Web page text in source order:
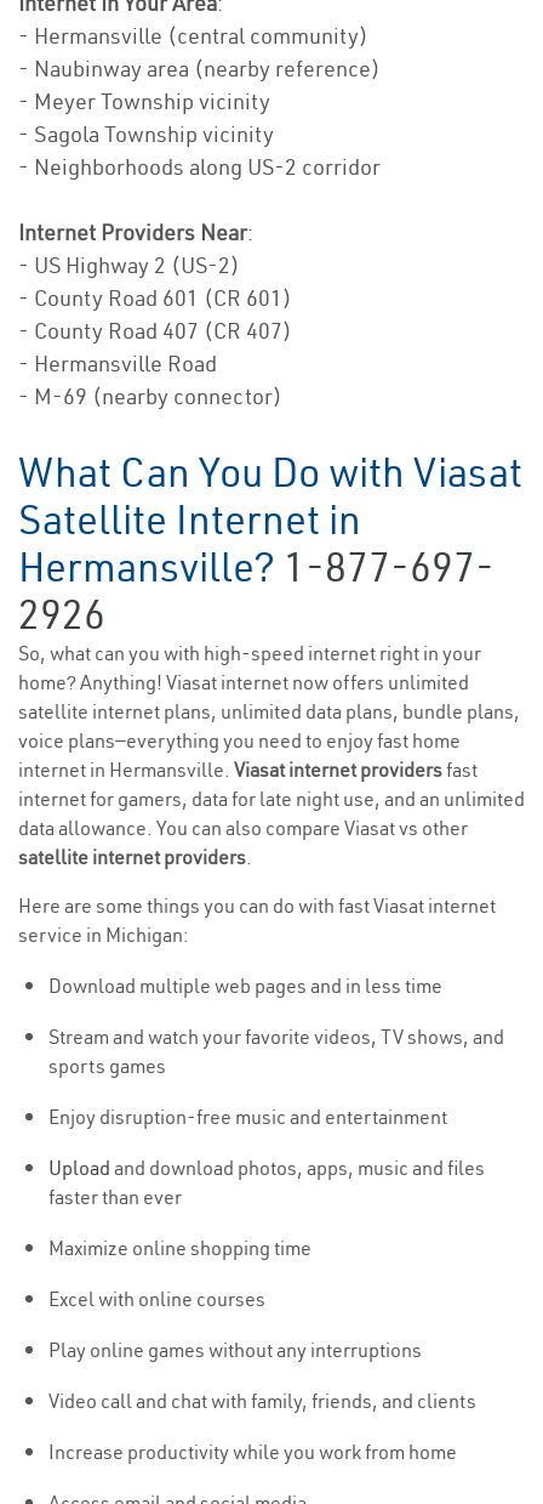
- Hermansville (central community)
- Naubinway area (nearby reference)
- Meyer Township vicinity
- Sagola Township vicinity
- Neighborhoods along US-2 corridor
Internet Providers Near:
- US Highway 2 (US-2)
- County Road 601 (CR 601)
- County Road 407 (CR 407)
- Hermansville Road
- M-69 (nearby connector)
What Can You Do with Viasat
Satellite Internet in
Hermansville? 1-877-697-
2926
So, what can you with high-speed internet right in your
home? Anything! Viasat internet now offers unlimited
satellite internet plans, unlimited data plans, bundle plans,
voice plans—everything you need to enjoy fast home
internet in Hermansville. Viasat internet providersfast
internet for gamers, data for late night use, and an unlimited
data allowance. You can also compare Viasat vs other
satellite internet providers.
Here are some things you can do with fast Viasat internet
service in Michigan:
Download multiple web pages and in less time
Stream and watch your favorite videos, TV shows, and
sports games
Enjoy disruption-free music and entertainment
Upload and download photos, apps, music and files
faster than ever
Maximize online shopping time
Excel with online courses
Play online games without any interruptions
Video call and chat with family, friends, and clients
Increase productivity while you work from home